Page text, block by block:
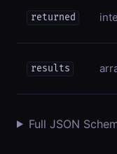
returned
results
Full JSON